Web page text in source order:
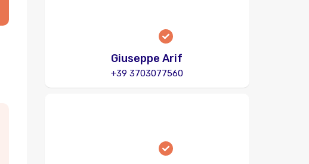
Giuseppe Arif
+39 3703077560